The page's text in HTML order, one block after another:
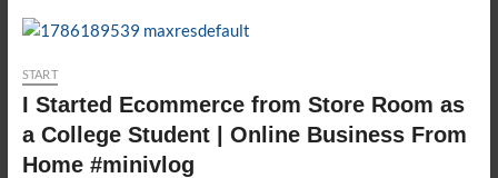
START
I Started Ecommerce from Store Room as
a College Student | Online Business From
Home #minivlog